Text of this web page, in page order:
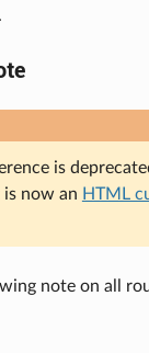
is
now an HTML
note on all